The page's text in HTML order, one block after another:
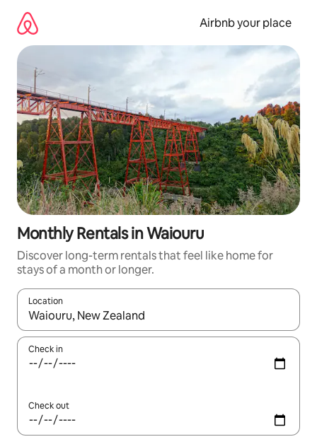
content
Airbnb your place
Monthly Rentals in Waiouru
Discover long-term rentals that feel like home for
stays of a month or longer.
Location
When results are available, navigate with the up and down
Check in
Check out